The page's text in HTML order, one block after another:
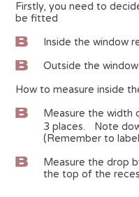
Firstly, you need to
be fitted
Inside the window
Outside the
How to measure inside
Measure the width
3 places. Note
(Remember to
Measure the drop
the top of the